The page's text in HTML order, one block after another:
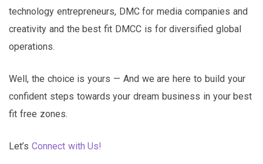
technology entrepreneurs, DMC for media companies and
creativity and the best fit DMCC is for diversified global
operations.
Well, the choice is yours — And we are here to build your
confident steps towards your dream business in your best
fit free zones.
Let’s Connect with Us!